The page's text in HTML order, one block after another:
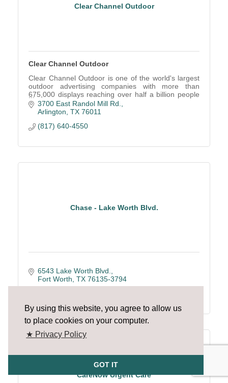
By using this website, you agree to allow us
to place cookies on your computer.
★ Privacy Policy
GOT IT
Clear Channel Outdoor
Clear Channel Outdoor
Clear Channel Outdoor is one of the world's largest
outdoor advertising companies with more than
675,000 displays reaching over half a billion people
in over 40 countries on 5 continents each month.
3700 East Randol Mill Rd.
Arlington TX 76011
(817) 640-4550
Chase - Lake Worth Blvd.
6543 Lake Worth Blvd.
Fort Worth TX 76135-3794
CareNow Urgent Care